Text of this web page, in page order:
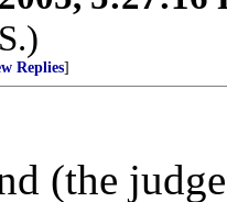
Replies]
(the